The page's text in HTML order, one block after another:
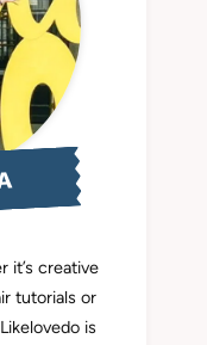
it’s creative
tutorials or
is